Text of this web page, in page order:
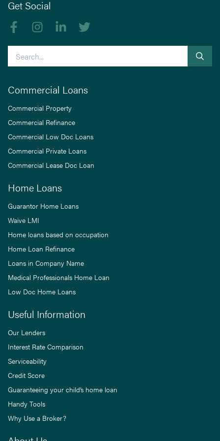
Get Social
Like us on Facebook
Follow us on Instagram
Follow us on linkedIn
Commercial Loans
Commercial Property
Commercial Refinance
Commercial Low Doc Loans
Commercial Private Loans
Commercial Lease Doc Loan
Home Loans
Guarantor Home Loans
Waive LMI
Home loans based on occupation
Home Loan Refinance
Loans in Company Name
Medical Professionals Home Loan
Low Doc Home Loans
Useful Information
Our Lenders
Interest Rate Comparison
Serviceability
Credit Score
Guaranteeing your child’s home loan
Handy Tools
Why Use a Broker?